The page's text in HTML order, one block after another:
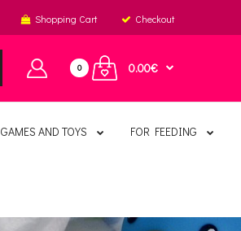
Shopping Cart Checkout
0 0.00€
GAMES AND TOYS FOR FEEDING